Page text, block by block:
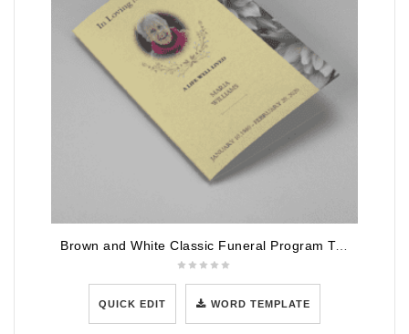
Brown and White Classic Funeral Program Template
QUICK EDIT WORD TEMPLATE